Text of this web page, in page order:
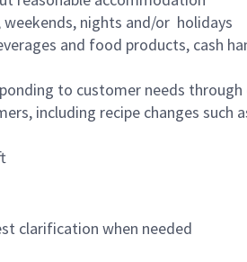
nights and/or holidays
and food products, cash
to customer needs
including recipe changes
clarification when needed